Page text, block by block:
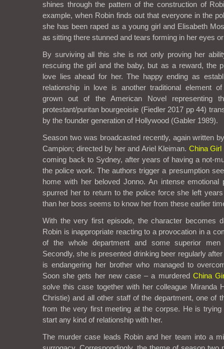
shines through the pattern of the construction of
example, when Robin finds out that everyone in the
she has been raped as a young girl and Elisabeth
as sitting there stunned and tears forming in her eyes
By surviving all this she is not only proving her
rescuing the girl and the baby, but as a reward, the
love lies ahead for her. The happy ending as
relationship in love is another traditional element
grown out of the American Novel representing
protestant/puritan bourgeoisie (Fiedler 2017 pp 44)
by the founder generation of Hollywood (Gabler 1989).
Season two was broadcasted recently, again written
Campion; directed by her and Ariel Kleiman. China Girl
coming back to Sydney, after years of having a not-
the police work. The authors trigger a presumption
home with her beloved Jonno. An intense emotional
spurred her to return to the police force she left
than her boss seems to know her from these earlier
With the very first episode, the character becomes
Robin is inappropriate reacting to a provocation in a
of the whole department and some superior men
Secondly, she is presented drinking beer regularly
is endangering her brother who managed to
Soon she gets her new case – a murdered China
solve this case together with her colleague Miranda
Christie) and all other staff of the department, one of
from the very first meeting at the corpse. He is
start any kind of relationship with her.
The murder case leads Robin and her team into a